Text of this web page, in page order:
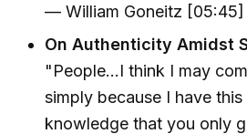
— William Goneitz [05:45]
On Authenticity Amidst
"People...I think I may
simply because I have
knowledge that you only